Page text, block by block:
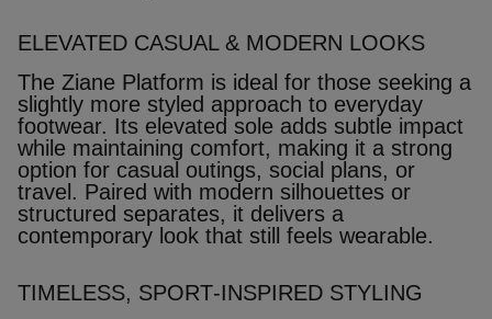
ELEVATED CASUAL & MODERN LOOKS
The Ziane Platform is ideal for those seeking a
slightly more styled approach to everyday
footwear. Its elevated sole adds subtle impact
while maintaining comfort, making it a strong
option for casual outings, social plans, or
travel. Paired with modern silhouettes or
structured separates, it delivers a
contemporary look that still feels wearable.
TIMELESS, SPORT‑INSPIRED STYLING